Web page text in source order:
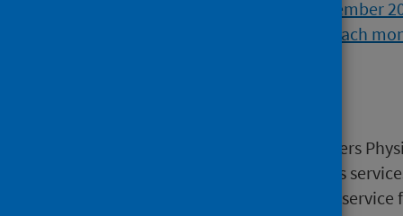
The AHP MSK data collection covers
Chiropody/Podiatry and Orthotics
Advice and Triage Service (MATS)